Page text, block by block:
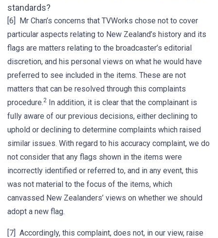
standards?
[6] Mr Chan’s concerns that TVWorks chose not to cover
particular aspects relating to New Zealand’s history and its
flags are matters relating to the broadcaster’s editorial
discretion, and his personal views on what he would have
preferred to see included in the items. These are not
matters that can be resolved through this complaints
procedure.2 In addition, it is clear that the complainant is
fully aware of our previous decisions, either declining to
uphold or declining to determine complaints which raised
similar issues. With regard to his accuracy complaint, we do
not consider that any flags shown in the items were
incorrectly identified or referred to, and in any event, this
was not material to the focus of the items, which
canvassed New Zealanders’ views on whether we should
adopt a new flag.
[7] Accordingly, this complaint, does not, in our view, raise